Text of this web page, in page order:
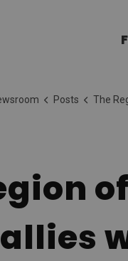
Posts The Region of Waterloo
allies